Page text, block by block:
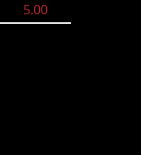
5.00